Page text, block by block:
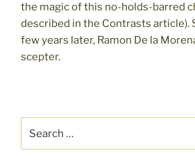
the magic of this no-holds-barred
described in the Contrasts article).
few years later, Ramon De la
scepter.